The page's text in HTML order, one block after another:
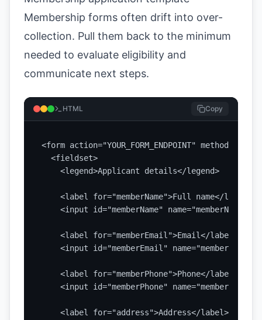
Membership forms often drift into over-
collection. Pull them back to the minimum
needed to evaluate eligibility and
communicate next steps.
HTML Copy
<form action="YOUR_FORM_ENDPOINT"
  <fieldset>
    <legend>Applicant details</legend>
    <label for="memberName">Full name</label>
<input id="memberName" name="memberName"
    <label for="memberEmail">Email</label>
<input id="memberEmail"
    <label for="memberPhone">Phone</label>
<input id="memberPhone" name="memberPhone"
    <label for="address">Address</label>